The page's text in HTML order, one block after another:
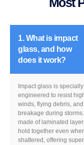
1. What is impact
glass, and how
does it work?
Impact glass is specially
engineered to resist
winds, flying debris, and
breakage during storms.
made of laminated
hold together even
shattered, offering